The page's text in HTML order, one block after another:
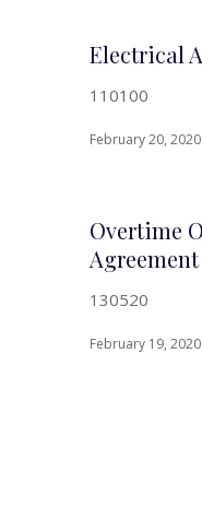
Electrical
110100
February 20, 2020
Overtime
Agreement
130520
February 19, 2020